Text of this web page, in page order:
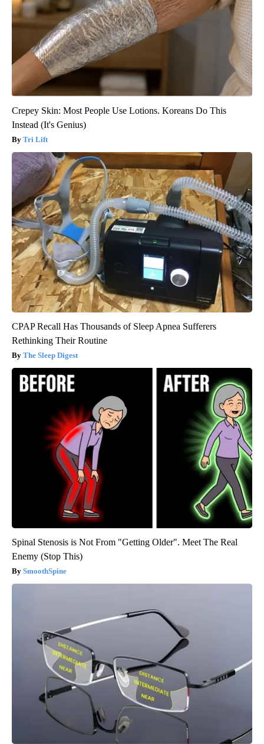
Crepey Skin: Most People Use Lotions. Koreans Do This
Instead (It's Genius)
Tri Lift
CPAP Recall Has Thousands of Sleep Apnea Sufferers
Rethinking Their Routine
The Sleep Digest
Spinal Stenosis is Not From "Getting Older". Meet The Real
Enemy (Stop This)
SmoothSpine